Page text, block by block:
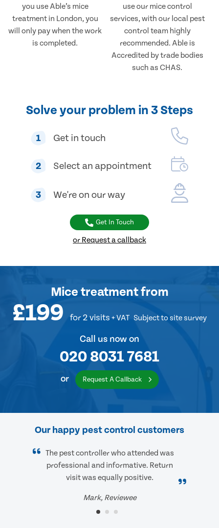
you use Able’s mice
treatment in London, you
will only pay when the work
is completed.
use our mice control
services, with our local pest
control team highly
recommended. Able is
Accredited by trade bodies
such as CHAS.
Solve your problem in 3 Steps
1 Get in touch
2 Select an appointment
3 We're on our way
Get In Touch
or Request a callback
Mice treatmentfrom
£199 for 2 visits + VAT Subject to site survey
Call us now on
020 8031 7681
or Request A Callback
Our happy pest control customers
The pest controller who attended was
professional and informative. Return
visit was equally positive.
Mark, Reviewee